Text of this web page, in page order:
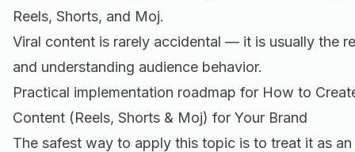
Reels, Shorts, and Moj.
Viral content is rarely accidental — it is usually the
and understanding audience behavior.
Practical implementation roadmap for How to
Content (Reels, Shorts & Moj) for Your Brand
The safest way to apply this topic is to treat it as